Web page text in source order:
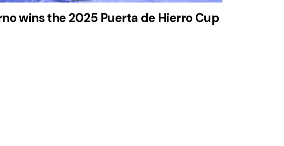
wins the 2025 Puerta de Hierro Cup